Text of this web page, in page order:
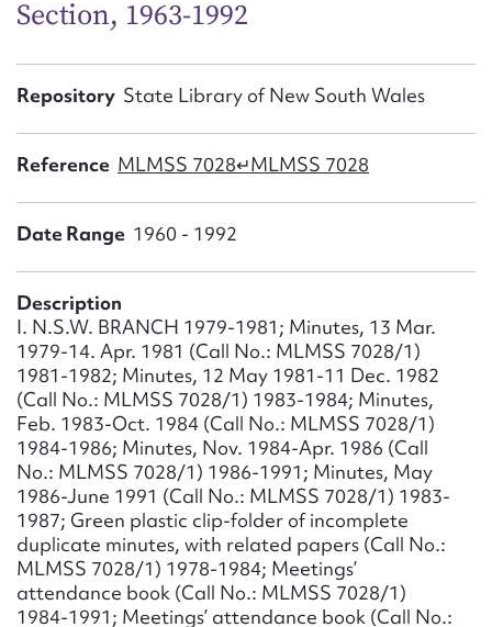
Section, 1963-1992
Repository State Library of New South Wales
Reference MLMSS 7028↵MLMSS 7028
Date Range 1960 - 1992
Description
I. N.S.W. BRANCH 1979-1981; Minutes, 13 Mar.
1979-14. Apr. 1981 (Call No.: MLMSS 7028/1)
1981-1982; Minutes, 12 May 1981-11 Dec. 1982
(Call No.: MLMSS 7028/1) 1983-1984; Minutes,
Feb. 1983-Oct. 1984 (Call No.: MLMSS 7028/1)
1984-1986; Minutes, Nov. 1984-Apr. 1986 (Call
No.: MLMSS 7028/1) 1986-1991; Minutes, May
1986-June 1991 (Call No.: MLMSS 7028/1) 1983-
1987; Green plastic clip-folder of incomplete
duplicate minutes, with related papers (Call No.:
MLMSS 7028/1) 1978-1984; Meetings’
attendance book (Call No.: MLMSS 7028/1)
1984-1991; Meetings’ attendance book (Call No.:
Form field*
Message
Upload Attachment